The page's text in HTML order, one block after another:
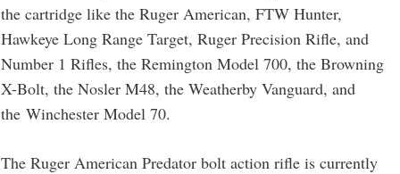
the cartridge like the Ruger American, FTW Hunter,
Hawkeye Long Range Target, Ruger Precision Rifle, and
Number 1 Rifles, the Remington Model 700, the Browning
X-Bolt, the Nosler M48, the Weatherby Vanguard, and
the Winchester Model 70.
The Ruger American Predator bolt action rifle is currently